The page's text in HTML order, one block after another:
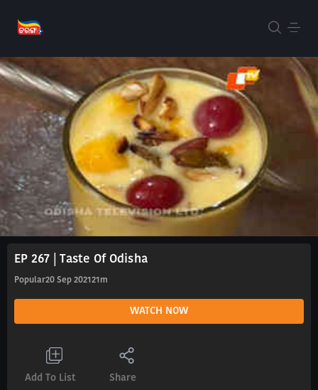
EP 267 | Taste Of Odisha
Popular20 Sep 2021 21m
WATCH NOW
Add To List Share